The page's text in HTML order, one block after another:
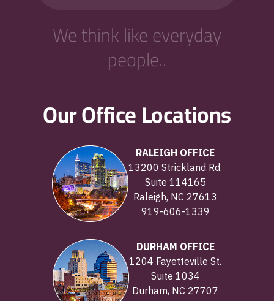
We think like everyday
people..
Our Office Locations
RALEIGH OFFICE
13200 Strickland Rd.
Suite 114165
Raleigh, NC 27613
919-606-1339
DURHAM OFFICE
1204 Fayetteville St.
Suite 1034
Durham, NC 27707